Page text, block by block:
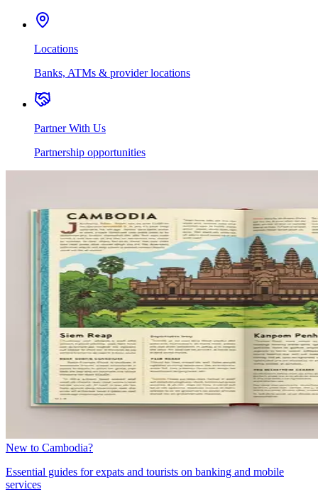
Locations
Banks, ATMs & provider locations
Partner With Us
Partnership opportunities
New to Cambodia?
Essential guides for expats and tourists on banking and mobile
services